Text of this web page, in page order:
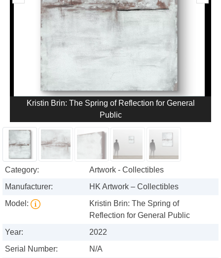
Kristin Brin: The Spring of Reflection for General
Public
Category:
Artwork - Collectibles
Manufacturer:
HK Artwork – Collectibles
Model:
Kristin Brin: The Spring of
Reflection for General Public
Year:
2022
Serial Number:
N/A